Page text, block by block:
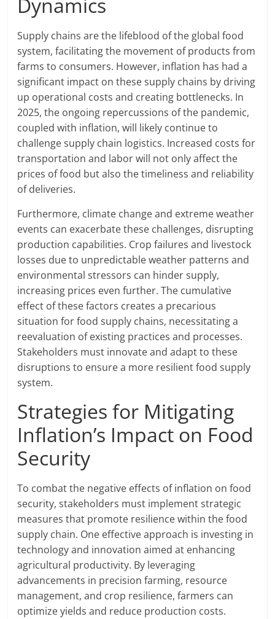
Dynamics
Supply chains are the lifeblood of the global food
system, facilitating the movement of products from
farms to consumers. However, inflation has had a
significant impact on these supply chains by driving
up operational costs and creating bottlenecks. In
2025, the ongoing repercussions of the pandemic,
coupled with inflation, will likely continue to
challenge supply chain logistics. Increased costs for
transportation and labor will not only affect the
prices of food but also the timeliness and reliability
of deliveries.
Furthermore, climate change and extreme weather
events can exacerbate these challenges, disrupting
production capabilities. Crop failures and livestock
losses due to unpredictable weather patterns and
environmental stressors can hinder supply,
increasing prices even further. The cumulative
effect of these factors creates a precarious
situation for food supply chains, necessitating a
reevaluation of existing practices and processes.
Stakeholders must innovate and adapt to these
disruptions to ensure a more resilient food supply
system.
Strategies for Mitigating
Inflation’s Impact on Food
Security
To combat the negative effects of inflation on food
security, stakeholders must implement strategic
measures that promote resilience within the food
supply chain. One effective approach is investing in
technology and innovation aimed at enhancing
agricultural productivity. By leveraging
advancements in precision farming, resource
management, and crop resilience, farmers can
optimize yields and reduce production costs.